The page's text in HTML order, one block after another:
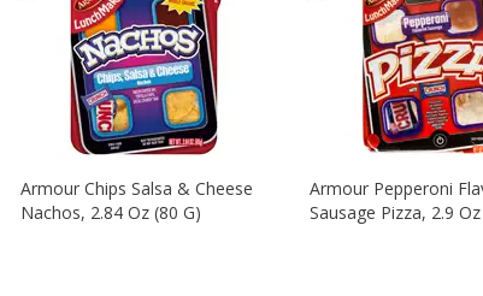
Armour Chips Salsa & Cheese
Nachos, 2.84 Oz (80 G)
Armour Pepperoni
Sausage Pizza, 2.9 Oz